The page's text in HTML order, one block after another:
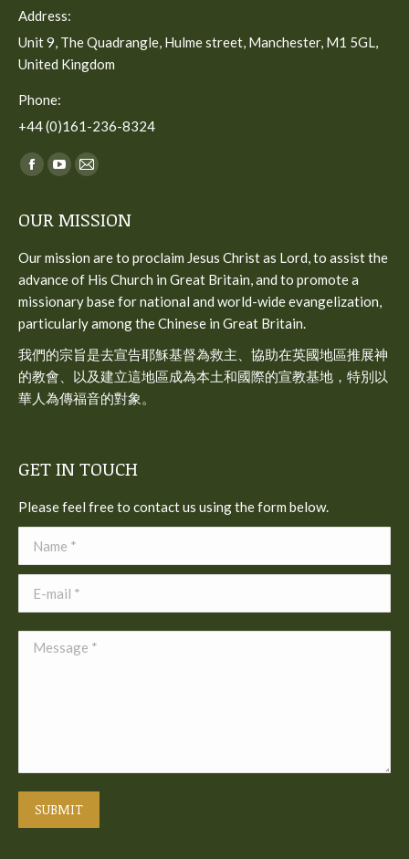
Address:
Unit 9, The Quadrangle, Hulme street, Manchester, M1 5GL,
United Kingdom
Phone:
+44 (0)161-236-8324
Find us on:
Facebook
opens
window
YouTube
opens
window
Mail
opens
window
OUR MISSION
Our mission are to proclaim Jesus Christ as Lord, to assist the
advance of His Church in Great Britain, and to promote a
missionary base for national and world-wide evangelization,
particularly among the Chinese in Great Britain.
我們的宗旨是去宣告耶穌基督為救主、協助在英國地區推展神
的教會、以及建立這地區成為本土和國際的宣教基地，特別以
華人為傳福音的對象。
GET IN TOUCH
Please feel free to contact us using the form below.
Name *
E-mail *
Message *
SUBMIT